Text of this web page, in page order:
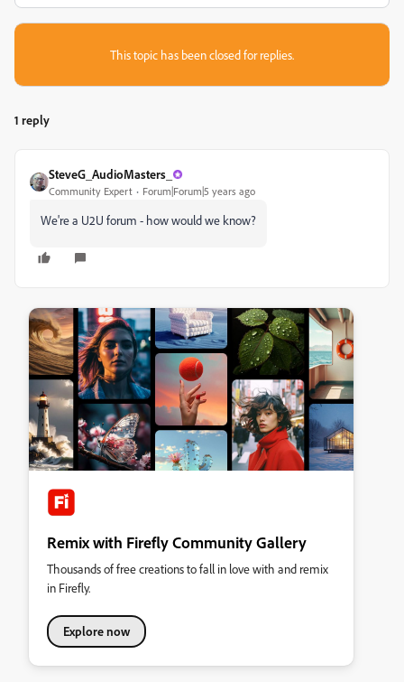
This topic has been closed for replies.
1 reply
SteveG_AudioMasters_
Community Expert Forum|Forum|5 years ago
We're a U2U forum - how would we know?
Remix with Firefly Community Gallery
Thousands of free creations to fall in love with and remix
in Firefly.
Explore now